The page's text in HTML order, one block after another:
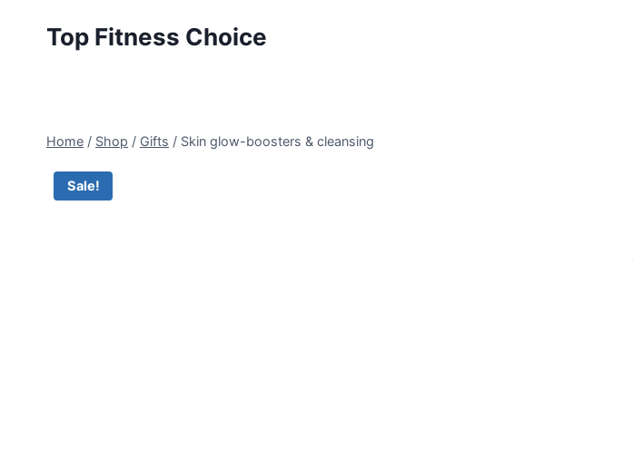
Top Fitness Choice
Home / Shop / Gifts / Skin glow-boosters & cleansing
Sale!